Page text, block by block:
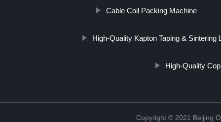
Cable Coil Packing Machine
High-Quality Kapton Taping & Sintering
High-Quality
Copyright © 2021 Beijing